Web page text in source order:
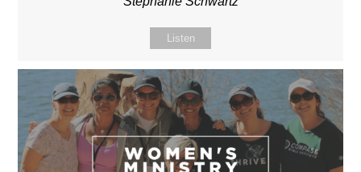
Listen